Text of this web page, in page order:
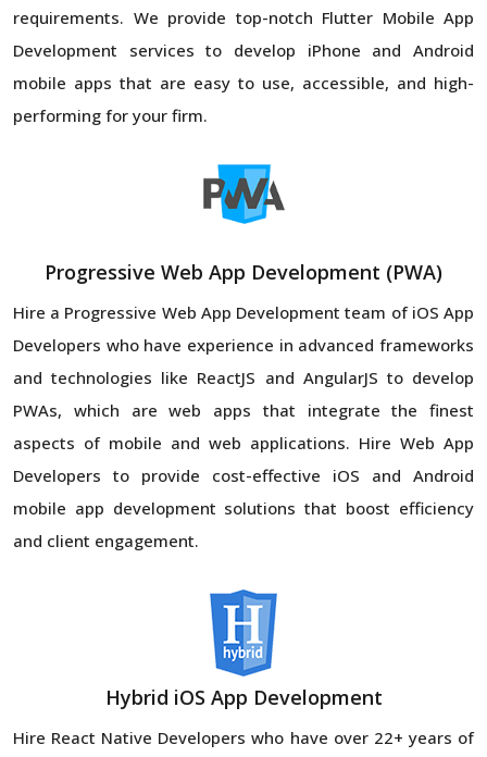
requirements. We provide top-notch Flutter Mobile App
Development services to develop iPhone and Android
mobile apps that are easy to use, accessible, and high-
performing for your firm.
Progressive Web App Development (PWA)
Hire a Progressive Web App Development team of iOS App
Developers who have experience in advanced frameworks
and technologies like ReactJS and AngularJS to develop
PWAs, which are web apps that integrate the finest
aspects of mobile and web applications. Hire Web App
Developers to provide cost-effective iOS and Android
mobile app development solutions that boost efficiency
and client engagement.
Hybrid iOS App Development
Hire React Native Developers who have over 22+ years of